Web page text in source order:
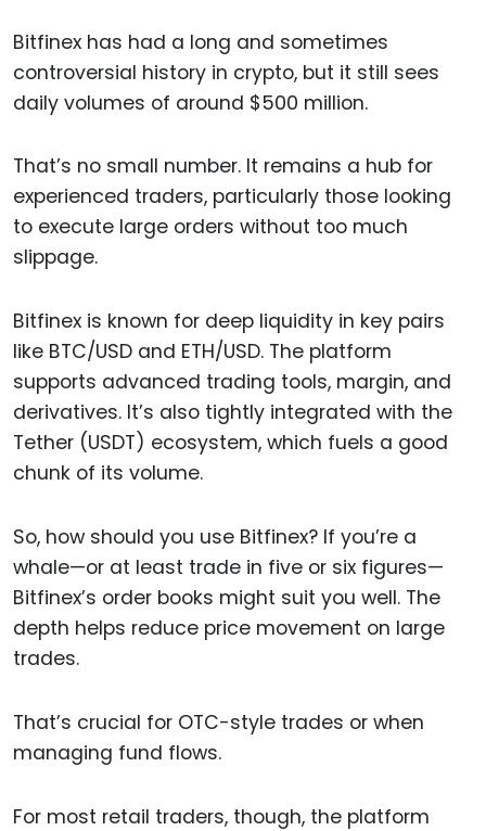
Bitfinex has had a long and sometimes
controversial history in crypto, but it still sees
daily volumes of around $500 million.
That’s no small number. It remains a hub for
experienced traders, particularly those looking
to execute large orders without too much
slippage.
Bitfinex is known for deep liquidity in key pairs
like BTC/USD and ETH/USD. The platform
supports advanced trading tools, margin, and
derivatives. It’s also tightly integrated with the
Tether (USDT) ecosystem, which fuels a good
chunk of its volume.
So, how should you use Bitfinex? If you’re a
whale—or at least trade in five or six figures—
Bitfinex’s order books might suit you well. The
depth helps reduce price movement on large
trades.
That’s crucial for OTC-style trades or when
managing fund flows.
For most retail traders, though, the platform